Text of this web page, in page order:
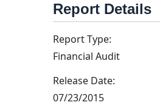
Report Details
Report Type:
Financial Audit
Release Date:
07/23/2015